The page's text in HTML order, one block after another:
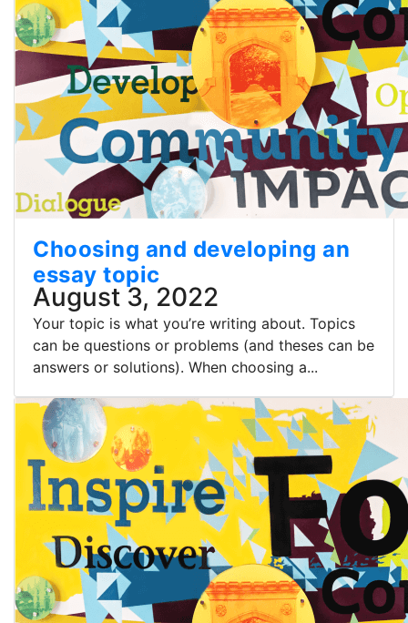
Choosing and developing an
essay topic
August 3, 2022
Your topic is what you’re writing about. Topics
can be questions or problems (and theses can be
answers or solutions). When choosing a...